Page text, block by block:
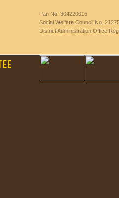
Pan No. 304220016
Social Welfare Council No. 21275
District Administration Office